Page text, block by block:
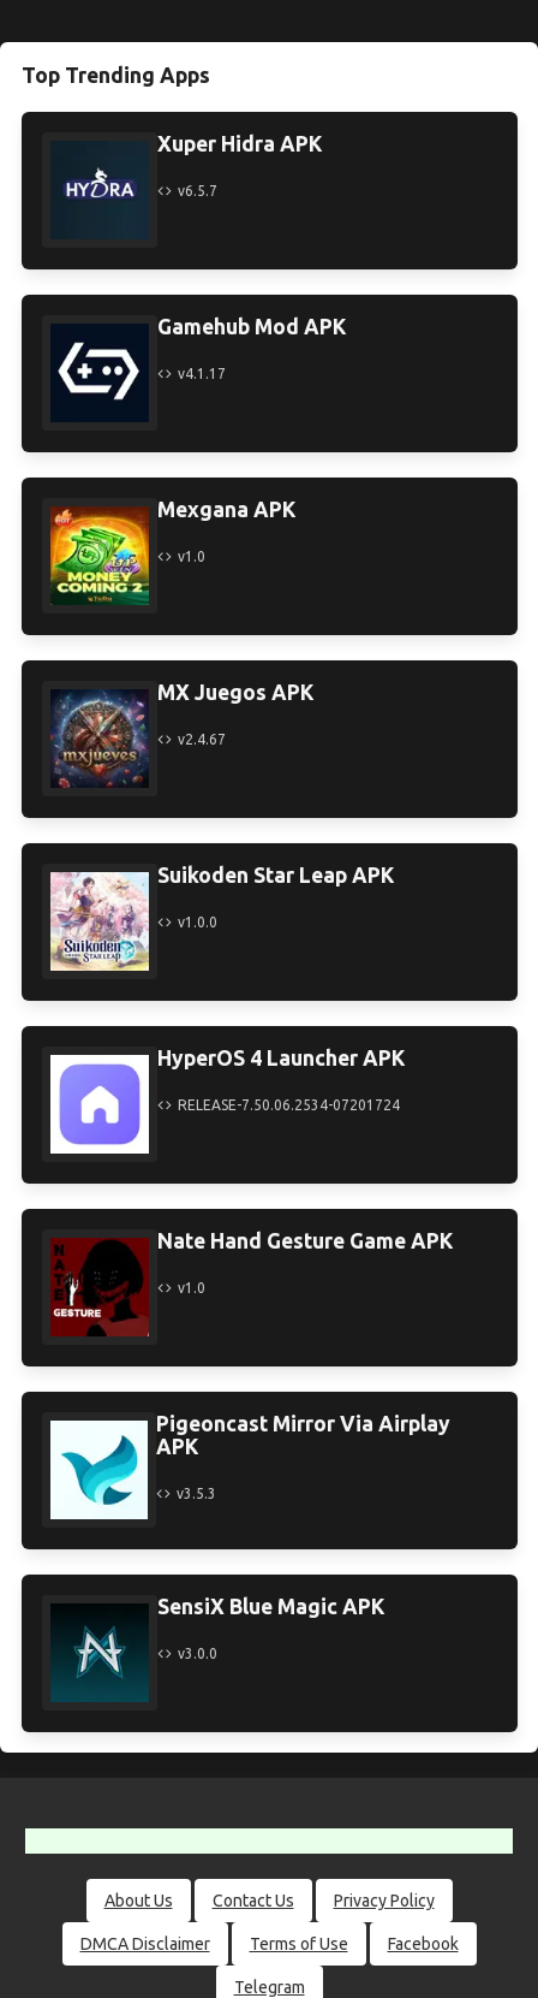
Top Trending Apps
Xuper Hidra APK
v6.5.7
Gamehub Mod APK
v4.1.17
Mexgana APK
v1.0
MX Juegos APK
v2.4.67
Suikoden Star Leap APK
v1.0.0
HyperOS 4 Launcher APK
RELEASE-7.50.06.2534-07201724
Nate Hand Gesture Game APK
v1.0
Pigeoncast Mirror Via Airplay
APK
v3.5.3
SensiX Blue Magic APK
v3.0.0
About Us Contact Us Privacy Policy
DMCA Disclaimer Terms of Use Facebook
Telegram